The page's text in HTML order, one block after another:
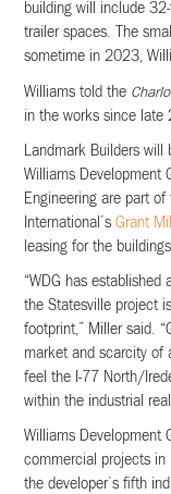
building will include
trailer spaces. The
sometime in 2023,
Williams told the
in the works since late
Landmark Builders
Williams Development
Engineering are part
International’sGrant
leasing for the buildings.
“WDG has
the Statesville project
footprint,” Miller said.
market and scarcity of
feel the I-77 North/
within the industrial real
Williams Development
commercial projects in
the developer’s fifth